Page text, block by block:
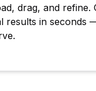
drag, and refine.
results in seconds